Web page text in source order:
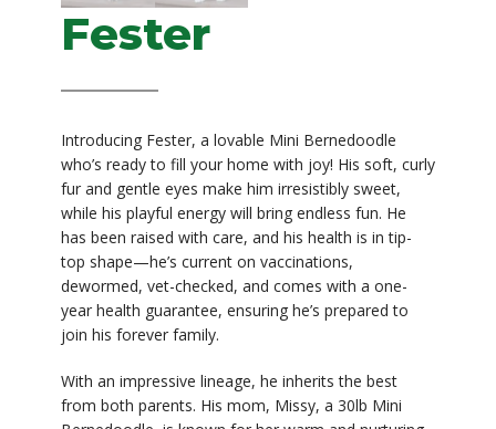
Fester
$1,399.00
was:
$1,399.00.
is:
$1,299.00.
Introducing Fester, a lovable Mini Bernedoodle
who’s ready to fill your home with joy! His soft, curly
fur and gentle eyes make him irresistibly sweet,
while his playful energy will bring endless fun. He
has been raised with care, and his health is in tip-
top shape—he’s current on vaccinations,
dewormed, vet-checked, and comes with a one-
year health guarantee, ensuring he’s prepared to
join his forever family.
With an impressive lineage, he inherits the best
from both parents. His mom, Missy, a 30lb Mini